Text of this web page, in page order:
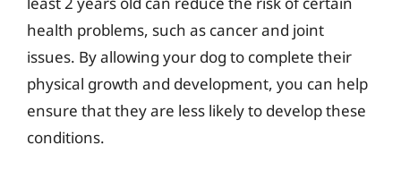
health problems, such as cancer and joint
issues. By allowing your dog to complete their
physical growth and development, you can help
ensure that they are less likely to develop these
conditions.